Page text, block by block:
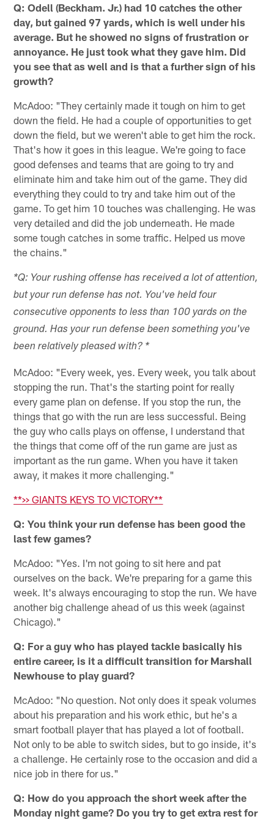
Q: Odell (Beckham. Jr.) had 10 catches the other
day, but gained 97 yards, which is well under his
average. But he showed no signs of frustration or
annoyance. He just took what they gave him. Did
you see that as well and is that a further sign of his
growth?
McAdoo: "They certainly made it tough on him to get
down the field. He had a couple of opportunities to get
down the field, but we weren't able to get him the rock.
That's how it goes in this league. We're going to face
good defenses and teams that are going to try and
eliminate him and take him out of the game. They did
everything they could to try and take him out of the
game. To get him 10 touches was challenging. He was
very detailed and did the job underneath. He made
some tough catches in some traffic. Helped us move
the chains."
*Q: Your rushing offense has received a lot of attention,
but your run defense has not. You've held four
consecutive opponents to less than 100 yards on the
ground. Has your run defense been something you've
been relatively pleased with? *
McAdoo: "Every week, yes. Every week, you talk about
stopping the run. That's the starting point for really
every game plan on defense. If you stop the run, the
things that go with the run are less successful. Being
the guy who calls plays on offense, I understand that
the things that come off of the run game are just as
important as the run game. When you have it taken
away, it makes it more challenging."
**>> GIANTS KEYS TO VICTORY**
Q: You think your run defense has been good the
last few games?
McAdoo: "Yes. I'm not going to sit here and pat
ourselves on the back. We're preparing for a game this
week. It's always encouraging to stop the run. We have
another big challenge ahead of us this week (against
Chicago)."
Q: For a guy who has played tackle basically his
entire career, is it a difficult transition for Marshall
Newhouse to play guard?
McAdoo: "No question. Not only does it speak volumes
about his preparation and his work ethic, but he's a
smart football player that has played a lot of football.
Not only to be able to switch sides, but to go inside, it's
a challenge. He certainly rose to the occasion and did a
nice job in there for us."
Q: How do you approach the short week after the
Monday night game? Do you try to get extra rest for